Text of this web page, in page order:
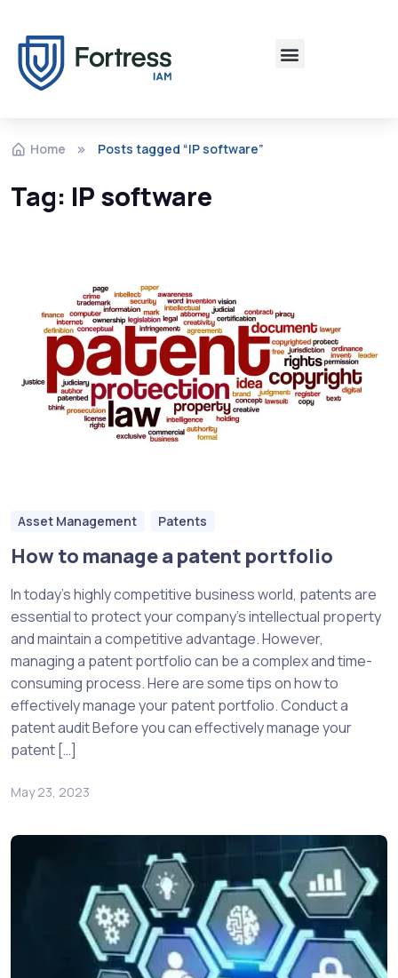
Home Posts tagged “IP software”
Tag: IP software
Asset Management Patents
How to manage a patent portfolio
In today’s highly competitive business world, patents are
essential to protect your company’s intellectual property
and maintain a competitive advantage. However,
managing a patent portfolio can be a complex and time-
consuming process. Here are some tips on how to
effectively manage your patent portfolio. Conduct a
patent audit Before you can effectively manage your
patent […]
May 23, 2023